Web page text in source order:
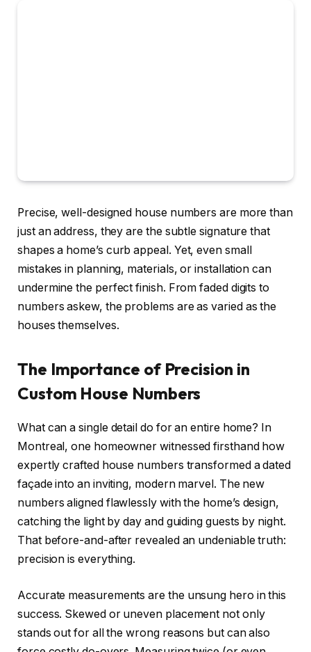
Precise, well-designed house numbers are more than
just an address, they are the subtle signature that
shapes a home’s curb appeal. Yet, even small
mistakes in planning, materials, or installation can
undermine the perfect finish. From faded digits to
numbers askew, the problems are as varied as the
houses themselves.
The Importance of Precision in
Custom House Numbers
What can a single detail do for an entire home? In
Montreal, one homeowner witnessed firsthand how
expertly crafted house numbers transformed a dated
façade into an inviting, modern marvel. The new
numbers aligned flawlessly with the home’s design,
catching the light by day and guiding guests by night.
That before-and-after revealed an undeniable truth:
precision is everything.
Accurate measurements are the unsung hero in this
success. Skewed or uneven placement not only
stands out for all the wrong reasons but can also